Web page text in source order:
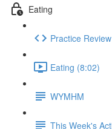
Eating
Practice Review
Eating (8:02)
WYMHM
This Week's